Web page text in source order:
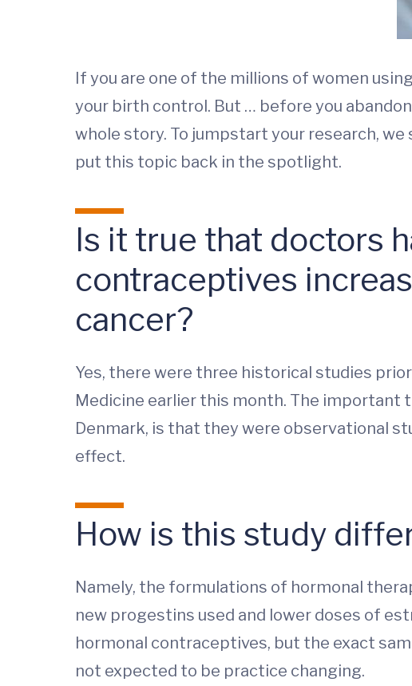
If you are one of the millions of women
your birth control. But … before you
whole story. To jumpstart your research,
put this topic back in the spotlight.
Is it true that doctors
contraceptives
cancer?
Yes, there were three historical studies
Medicine earlier this month. The important
Denmark, is that they were observational
effect.
How is this study
Namely, the formulations of hormonal
new progestins used and lower doses of
hormonal contraceptives, but the exact
not expected to be practice changing.